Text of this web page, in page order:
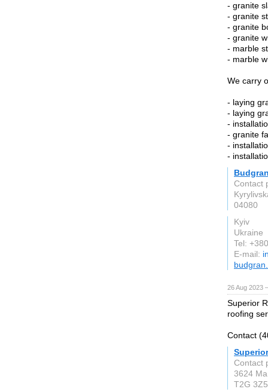
- granite
- granite
- granite
- granite
- marble
- marble
We carry
- laying
- laying
-
- granite
-
-
Contact
04080
Kyiv
Ukraine
Tel:
E-mail:
26 Aug 2023
Superior
roofing
Contact
Contact
3624
T2G 3Z5